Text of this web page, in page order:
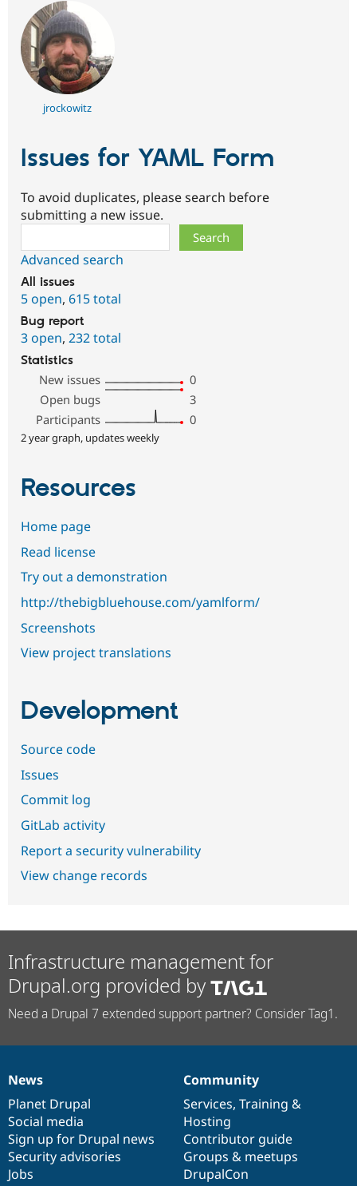
jrockowitz
Issues for YAML Form
To avoid duplicates, please search before
submitting a new issue.
Advanced search
All issues
5 open, 615 total
Bug report
3 open, 232 total
Statistics
New issues
0
Open bugs
3
Participants
0
2 year graph, updates weekly
Resources
Home page
Read license
Try out a demonstration
http://thebigbluehouse.com/yamlform/
Screenshots
View project translations
Development
Source code
Issues
Commit log
GitLab activity
Report a security vulnerability
View change records
Infrastructure management for
Drupal.org provided by
Need a Drupal 7 extended support partner? Consider Tag1.
News
items
News
Planet Drupal
Social media
Sign up for Drupal news
Security advisories
Jobs
Our
community
Community
Services, Training &
Hosting
Contributor guide
Groups & meetups
DrupalCon
Documentation
Drupal
code
base
Governance
of
community